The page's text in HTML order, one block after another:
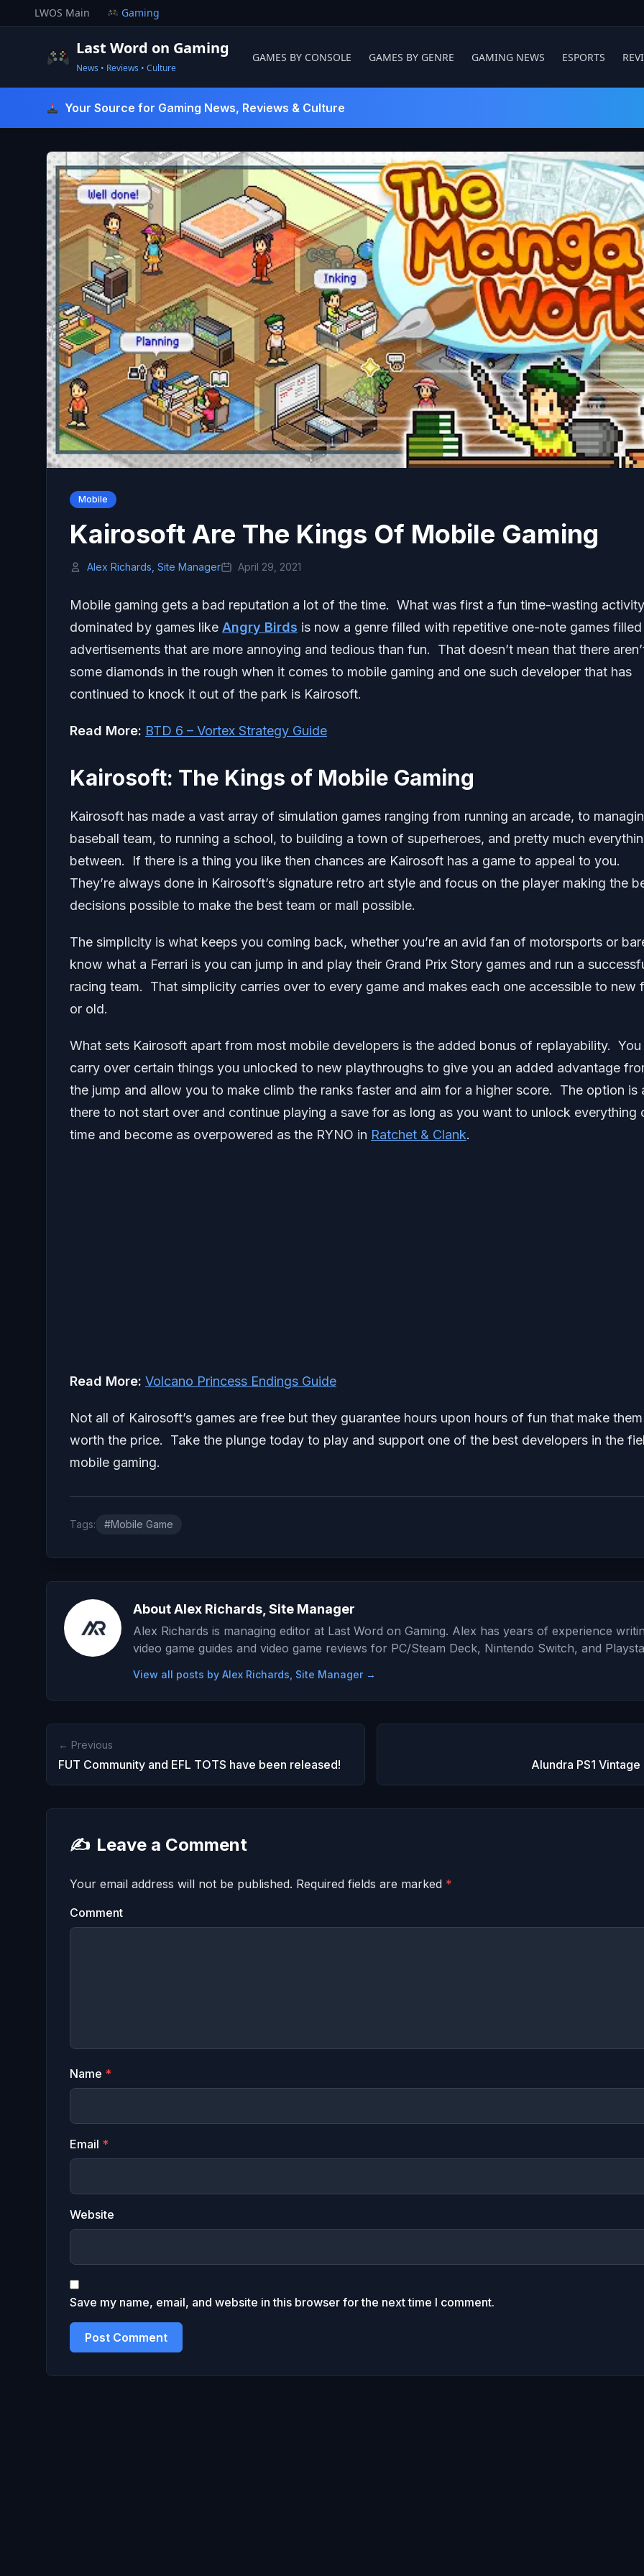
to
LWOS Main Gaming
Last Word on Gaming
News • Reviews • Culture
GAMES BY CONSOLE GAMES BY GENRE GAMING NEWS ESPORTS
Your Source for Gaming News, Reviews & Culture
Mobile
Kairosoft Are The Kings Of Mobile Gaming
Alex Richards, Site Manager April 29, 2021
Mobile gaming gets a bad reputation a lot of the time. What was first a fun time-wasting activity
dominated by games like Angry Birds is now a genre filled with repetitive one-note games
advertisements that are more annoying and tedious than fun. That doesn’t mean that there
some diamonds in the rough when it comes to mobile gaming and one such developer that has
continued to knock it out of the park is Kairosoft.
Read More: BTD 6 – Vortex Strategy Guide
Kairosoft: The Kings of Mobile Gaming
Kairosoft has made a vast array of simulation games ranging from running an arcade, to
baseball team, to running a school, to building a town of superheroes, and pretty much
between. If there is a thing you like then chances are Kairosoft has a game to appeal to you.
They’re always done in Kairosoft’s signature retro art style and focus on the player making the
decisions possible to make the best team or mall possible.
The simplicity is what keeps you coming back, whether you’re an avid fan of motorsports or
know what a Ferrari is you can jump in and play their Grand Prix Story games and run a
racing team. That simplicity carries over to every game and makes each one accessible to new
or old.
What sets Kairosoft apart from most mobile developers is the added bonus of replayability. You
carry over certain things you unlocked to new playthroughs to give you an added advantage
the jump and allow you to make climb the ranks faster and aim for a higher score. The option is
there to not start over and continue playing a save for as long as you want to unlock everything
time and become as overpowered as the RYNO in Ratchet & Clank.
Read More: Volcano Princess Endings Guide
Not all of Kairosoft’s games are free but they guarantee hours upon hours of fun that make them
worth the price. Take the plunge today to play and support one of the best developers in the
mobile gaming.
Tags: #Mobile Game
About Alex Richards, Site Manager
Alex Richards is managing editor at Last Word on Gaming. Alex has years of experience
video game guides and video game reviews for PC/Steam Deck, Nintendo Switch, and
View all posts by Alex Richards, Site Manager →
← Previous
FUT Community and EFL TOTS have been released! Alundra PS1
✍️ Leave a Comment
Your email address will not be published. Required fields are marked *
Comment
Name *
Email *
Website
Save my name, email, and website in this browser for the next time I comment.